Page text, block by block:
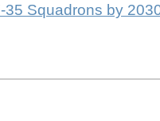
35 Squadrons by